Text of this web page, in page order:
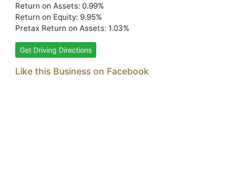
Return on Assets: 0.99%
Return on Equity: 9.95%
Pretax Return on Assets: 1.03%
Get Driving Directions
Like this Business on Facebook